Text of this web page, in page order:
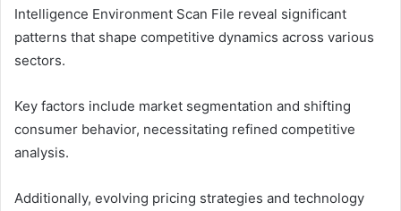
Intelligence Environment Scan File reveal significant
patterns that shape competitive dynamics across various
sectors.
Key factors include market segmentation and shifting
consumer behavior, necessitating refined competitive
analysis.
Additionally, evolving pricing strategies and technology